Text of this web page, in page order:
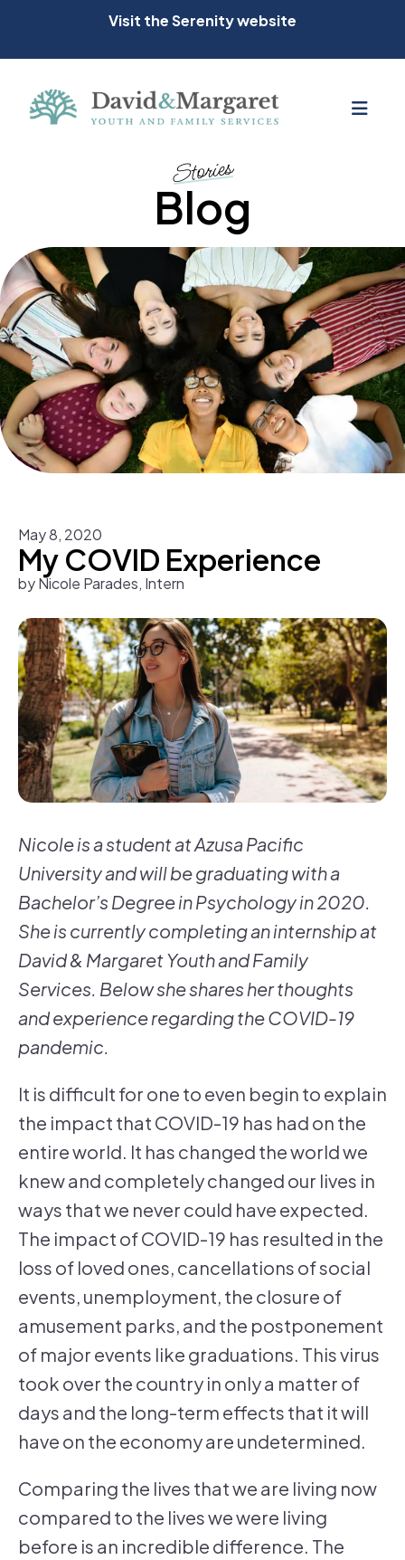
Visit the Serenity website
Stories
Blog
May8, 2020
My COVID Experience
byNicole Parades, Intern
Nicole is a student at Azusa Pacific
University and will be graduating with a
Bachelor’s Degree in Psychology in 2020.
She is currently completing an internship at
David & Margaret Youth and Family
Services. Below she shares her thoughts
and experience regarding the COVID-19
pandemic.
It is difficult for one to even begin to explain
the impact that COVID-19 has had on the
entire world. It has changed the world we
knew and completely changed our lives in
ways that we never could have expected.
The impact of COVID-19 has resulted in the
loss of loved ones, cancellations of social
events, unemployment, the closure of
amusement parks, and the postponement
of major events like graduations. This virus
took over the country in only a matter of
days and the long-term effects that it will
have on the economy are undetermined.
Comparing the lives that we are living now
compared to the lives we were living
before is an incredible difference. The